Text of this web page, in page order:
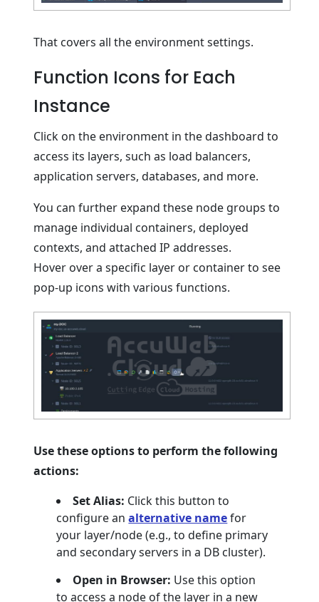
That covers all the environment settings.
Function Icons for Each
Instance
Click on the environment in the dashboard to
access its layers, such as load balancers,
application servers, databases, and more.
You can further expand these node groups to
manage individual containers, deployed
contexts, and attached IP addresses.
Hover over a specific layer or container to see
pop-up icons with various functions.
Use these options to perform the following
actions:
Set Alias: Click this button to
configure analternative namefor
your layer/node (e.g., to define primary
and secondary servers in a DB cluster).
Open in Browser: Use this option
to access a node of the layer in a new